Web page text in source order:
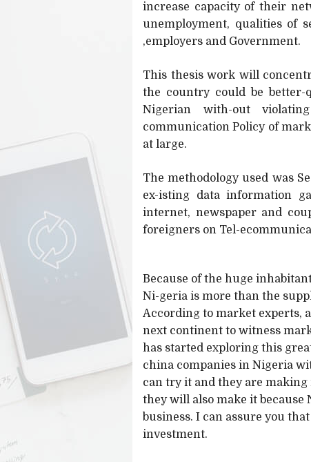
increase capacity of their
unemployment, qualities of
,employers and Government.
This thesis work will
the country could be
Nigerian with-out
communication Policy of
at large.
The methodology used was
ex-isting data information
internet, newspaper and
foreigners on Tel-
Because of the huge
Ni-geria is more than the
According to market experts,
next continent to witness
has started exploring this
china companies in Nigeria
can try it and they are
they will also make it
business. I can assure you
investment.